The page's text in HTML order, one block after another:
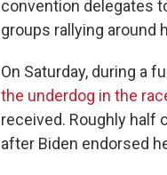
convention delegates
groups rallying around
On Saturday, during a
the underdog in the
received. Roughly half
after Biden endorsed